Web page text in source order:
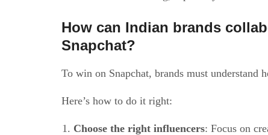
How can Indian brands
Snapchat?
To win on Snapchat, brands must understand
Here’s how to do it right:
Choose the right influencers: Focus on